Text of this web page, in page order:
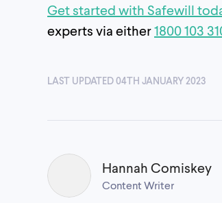
Get started with Safewill
experts via either1800 103
LAST UPDATED 04TH JANUARY 2023
Hannah Comiskey
Content Writer